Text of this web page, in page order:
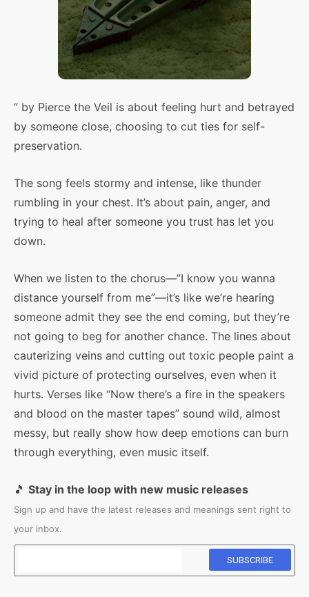
” by Pierce the Veil is about feeling hurt and betrayed
by someone close, choosing to cut ties for self-
preservation.
The song feels stormy and intense, like thunder
rumbling in your chest. It’s about pain, anger, and
trying to heal after someone you trust has let you
down.
When we listen to the chorus—”I know you wanna
distance yourself from me”—it’s like we’re hearing
someone admit they see the end coming, but they’re
not going to beg for another chance. The lines about
cauterizing veins and cutting out toxic people paint a
vivid picture of protecting ourselves, even when it
hurts. Verses like “Now there’s a fire in the speakers
and blood on the master tapes” sound wild, almost
messy, but really show how deep emotions can burn
through everything, even music itself.
🎵 Stay in the loop with new music releases
Sign up and have the latest releases and meanings sent right to
your inbox.